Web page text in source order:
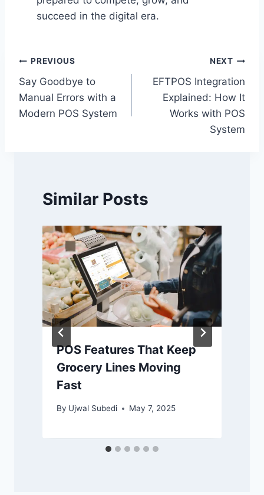
succeed in the digital era.
Post
navigation
PREVIOUS
Say Goodbye to
Manual Errors with a
Modern POS System
NEXT
EFTPOS Integration
Explained: How It
Works with POS
System
Similar Posts
POS Features That Keep
Grocery Lines Moving
Fast
By Ujwal Subedi May 7, 2025